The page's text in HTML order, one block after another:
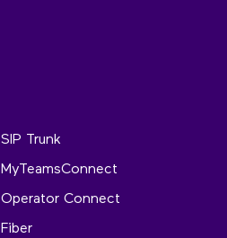
SIP Trunk
MyTeamsConnect
Operator Connect
Fiber